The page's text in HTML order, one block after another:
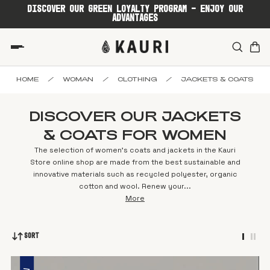
DISCOVER OUR GREEN LOYALTY PROGRAM - ENJOY OUR
ADVANTAGES
HOME / WOMAN / CLOTHING / JACKETS & COATS
DISCOVER OUR JACKETS
& COATS FOR WOMEN
The selection of women's coats and jackets in the Kauri
Store online shop are made from the best sustainable and
innovative materials such as recycled polyester, organic
cotton and wool. Renew your...
More
Sort